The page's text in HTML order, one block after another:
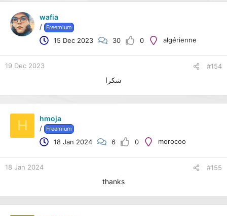
wafia
/ Freemium
15 Dec 2023 30 0 algérienne
19 Dec 2023 #154
شكرا
H hmoja
/ Freemium
18 Jan 2024 6 0 morocoo
18 Jan 2024 #155
thanks